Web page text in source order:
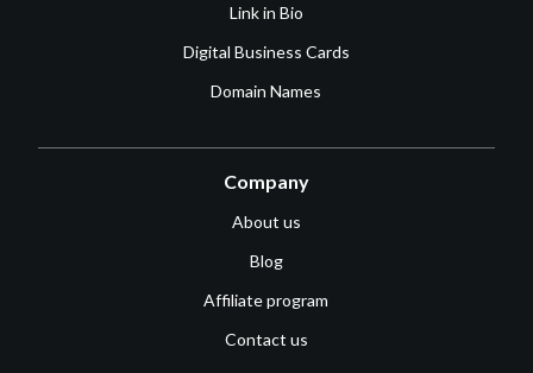
Link in Bio
Digital Business Cards
Domain Names
Company
About us
Blog
Affiliate program
Contact us